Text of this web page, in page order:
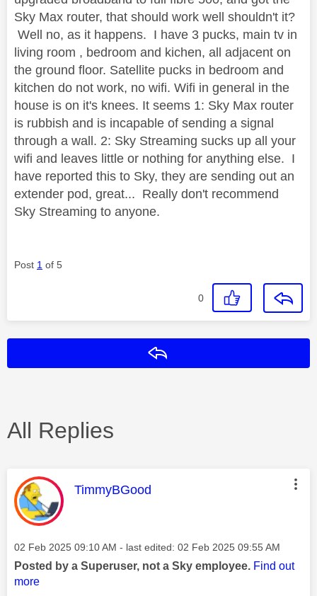
Sky Max router, that should work well shouldn't it?
Well no, as it happens. I have 3 pucks, main tv in
living room , bedroom and kichen, all adjacent on
the ground floor. Satellite pucks in bedroom and
kitchen do not work, no wifi. Wifi in general in the
house is on it's knees. It seems 1: Sky Max router
is rubbish and is incapable of sending a signal
through a wall. 2: Sky Streaming sucks up all your
wifi and leaves little or nothing for anything else. I
have reported this to Sky, they are sending out an
extender pod, great... Really don't recommend
Sky Streaming to anyone.
Post 1 of 5
0
All Replies
This message was authored by:
TimmyBGood
Message posted on
‎02 Feb 2025 09:10 AM - last edited: ‎02 Feb 2025 09:55 AM
Posted by a Superuser, not a Sky employee. Find out
more